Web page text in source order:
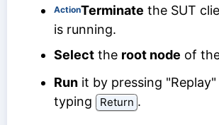
ActionTerminate the SUT
is running.
Select the root node of
Run it by pressing "Replay"
typing
Return .